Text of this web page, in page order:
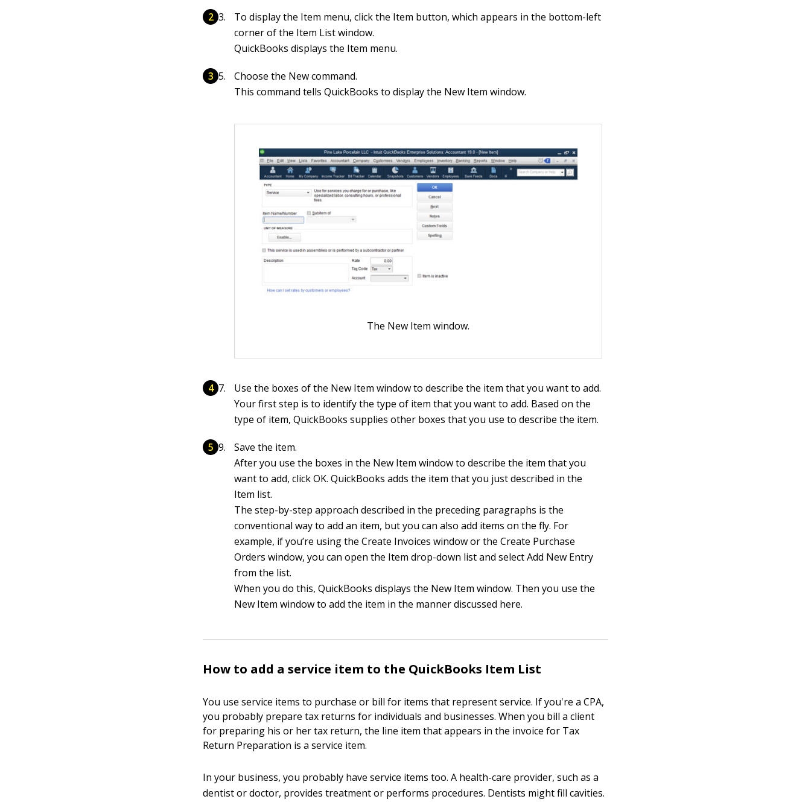
To display the Item menu, click the Item button, which appears in the bottom-left
corner of the Item List window.
QuickBooks displays the Item menu.
Choose the New command.
This command tells QuickBooks to display the New Item window.
The New Item window.
Use the boxes of the New Item window to describe the item that you want to add.
Your first step is to identify the type of item that you want to add. Based on the
type of item, QuickBooks supplies other boxes that you use to describe the item.
Save the item.
After you use the boxes in the New Item window to describe the item that you
want to add, click OK. QuickBooks adds the item that you just described in the
Item list.
The step-by-step approach described in the preceding paragraphs is the
conventional way to add an item, but you can also add items on the fly. For
example, if you’re using the Create Invoices window or the Create Purchase
Orders window, you can open the Item drop-down list and select Add New Entry
from the list.
When you do this, QuickBooks displays the New Item window. Then you use the
New Item window to add the item in the manner discussed here.
How to add a service item to the QuickBooks Item List
You use service items to purchase or bill for items that represent service. If you're a CPA,
you probably prepare tax returns for individuals and businesses. When you bill a client
for preparing his or her tax return, the line item that appears in the invoice for Tax
Return Preparation is a service item.
In your business, you probably have service items too. A health-care provider, such as a
dentist or doctor, provides treatment or performs procedures. Dentists might fill cavities.